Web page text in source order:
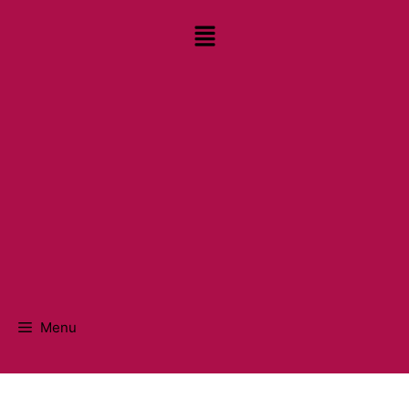
Menu